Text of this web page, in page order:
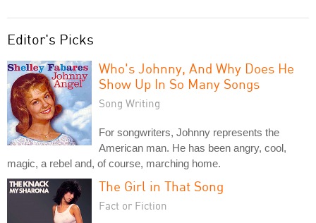
Editor's Picks
Who's Johnny, And Why Does He
Show Up In So Many Songs
Song Writing
For songwriters, Johnny represents the
American man. He has been angry, cool,
magic, a rebel and, of course, marching home.
The Girl in That Song
Fact or Fiction